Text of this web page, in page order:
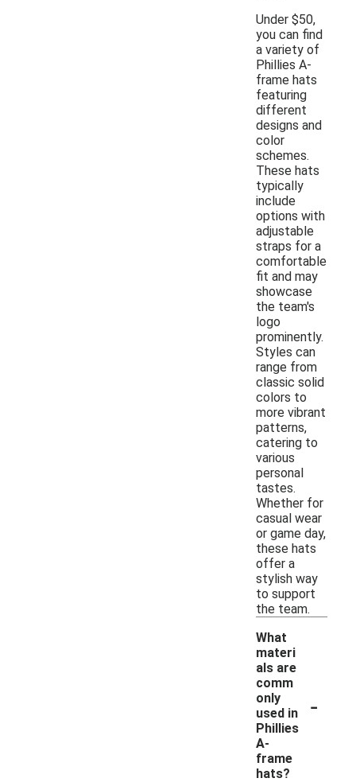
Under $50,
you can find
a variety of
Phillies A-
frame hats
featuring
different
designs and
color
schemes.
These hats
typically
include
options with
adjustable
straps for a
comfortable
fit and may
showcase
the team's
logo
prominently.
Styles can
range from
classic solid
colors to
more vibrant
patterns,
catering to
various
personal
tastes.
Whether for
casual wear
or game day,
these hats
offer a
stylish way
to support
the team.
What
materi
als are
comm
only
used in
Phillies
A-
frame
hats?
-